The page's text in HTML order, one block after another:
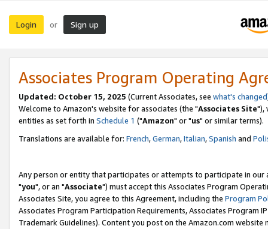
Login or Sign up
Associates Program Operating
Updated: October 15, 2025 (Current Associates, see what's changed
Welcome to Amazon's website for associates (the "Associates Site"),
entities as set forth in Schedule 1 ("Amazon" or "us" or similar terms).
Translations are available for: French,German,Italian,Spanish and
Any person or entity that participates or attempts to participate in our
"you", or an "Associate") must accept this Associates Program
Associates Site, you agree to this Agreement, including the Program
Associates Program Participation Requirements, Associates Program
Trademark Guidelines). Content you post on the Amazon.com